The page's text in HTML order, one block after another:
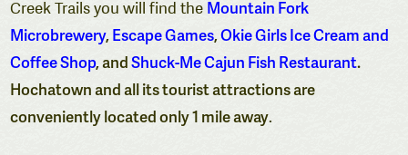
Creek Trails you will find the Mountain Fork
Microbrewery,Escape Games,Okie Girls Ice Cream and
Coffee Shop, andShuck-Me Cajun Fish Restaurant.
Hochatown and all its tourist attractions are
conveniently located only 1 mile away.